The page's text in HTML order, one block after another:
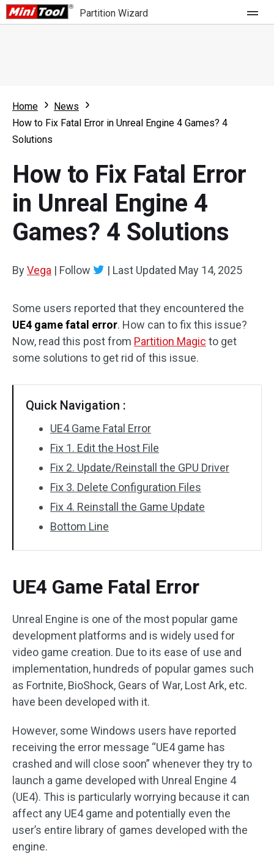
Partition Wizard
Partition Wizard Free
Partition Wizard Pro
For Business
What's New
Comparison
Resize Partition
Clone Disk
Home
News
How to Fix Fatal Error in Unreal Engine 4 Games? 4
Solutions
How to Fix Fatal Error
in Unreal Engine 4
Games? 4 Solutions
ByVega | Follow | Last Updated May 14, 2025
Some users reported that they encountered the
UE4 game fatal error. How can to fix this issue?
Now, read this post from Partition Magic to get
some solutions to get rid of this issue.
Quick Navigation :
UE4 Game Fatal Error
Fix 1. Edit the Host File
Fix 2. Update/Reinstall the GPU Driver
Fix 3. Delete Configuration Files
Fix 4. Reinstall the Game Update
Bottom Line
UE4 Game Fatal Error
Unreal Engine is one of the most popular game
development platforms and is widely used for
video game creation. Due to its ease of use and
implementation, hundreds of popular games such
as Fortnite, BioShock, Gears of War, Lost Ark, etc.
have been developed with it.
However, some Windows users have reported
receiving the error message “UE4 game has
crashed and will close soon” whenever they try to
launch a game developed with Unreal Engine 4
(UE4). This is particularly worrying because it can
affect any UE4 game and potentially even the
user’s entire library of games developed with the
engine.